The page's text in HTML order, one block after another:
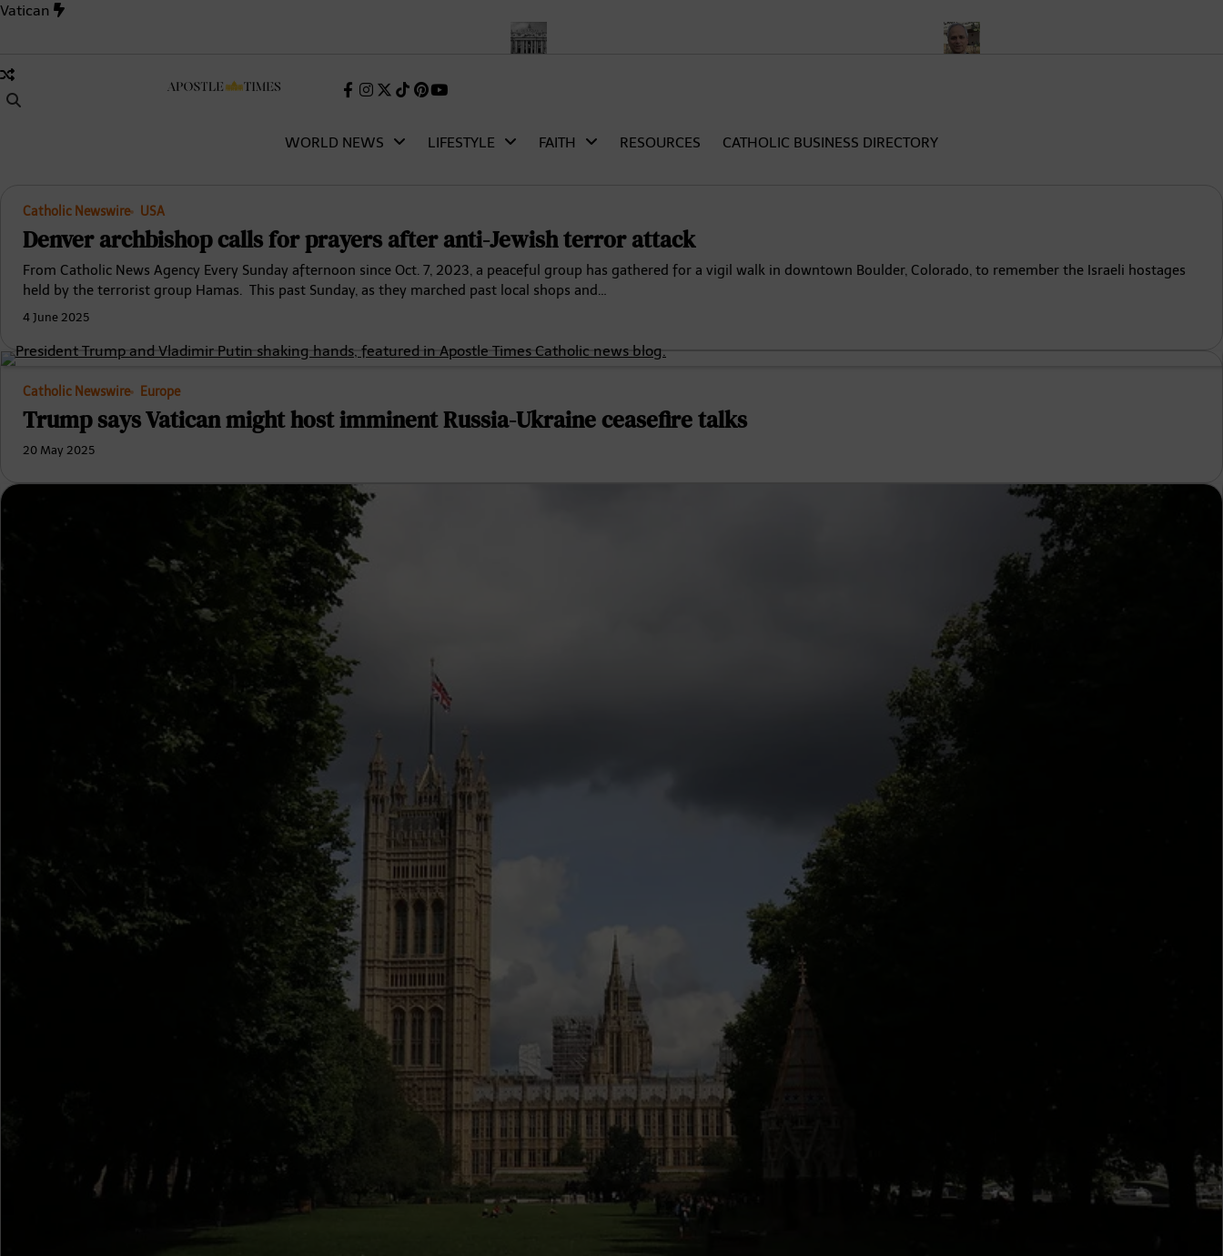
Skip
Vatican
the 1,006-Day Deadlock That Changed the Catholic Church
Facebook
Instagram
X TikTok
Pinterest
WORLD NEWS LIFESTYLE FAITH RESOURCES CATHOLIC BUSINESS DIRECTORY
Catholic Newswire USA
Denver archbishop calls for prayers after anti-Jewish terror attack
From Catholic News Agency Every Sunday afternoon since Oct. 7, 2023, a peaceful group has gathered for a vigil walk in downtown Boulder, Colorado, to remember the Israeli hostages
held by the terrorist group Hamas. This past Sunday, as they marched past local shops and…
4 June 2025
Catholic Newswire Europe
Trump says Vatican might host imminent Russia-Ukraine ceasefire talks
20 May 2025